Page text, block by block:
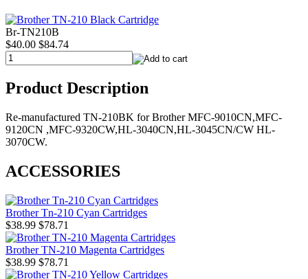
Br-TN210B
$40.00 $84.74
Product Description
Re-manufactured TN-210BK for Brother MFC-9010CN,MFC-
9120CN ,MFC-9320CW,HL-3040CN,HL-3045CN/CW HL-
3070CW.
ACCESSORIES
Brother Tn-210 Cyan Cartridges
$38.99 $78.71
Brother TN-210 Magenta Cartridges
$38.99 $78.71